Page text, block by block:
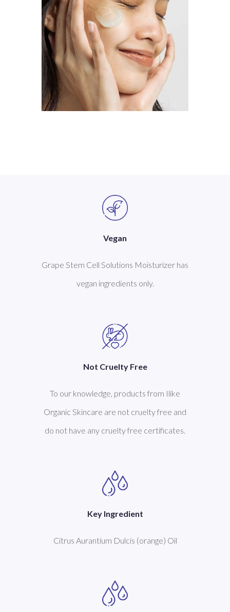
Vegan
Grape Stem Cell Solutions Moisturizer has
vegan ingredients only.
Not Cruelty Free
To our knowledge, products from Ilike
Organic Skincare are not cruelty free and
do not have any cruelty free certificates.
Key Ingredient
Citrus Aurantium Dulcis (orange) Oil